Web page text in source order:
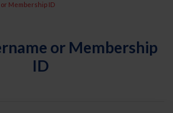
Membership ID
or Membership
ID